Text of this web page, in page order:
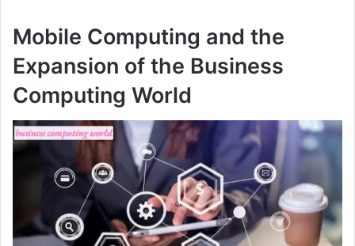
Mobile Computing and the
Expansion of the Business
Computing World